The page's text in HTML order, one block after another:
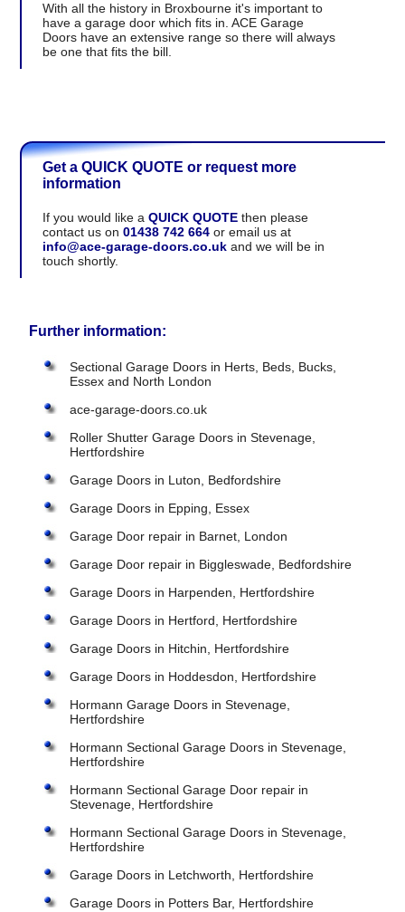
With all the history in Broxbourne it's important to
have a garage door which fits in. ACE Garage
Doors have an extensive range so there will always
be one that fits the bill.
Get a QUICK QUOTE or request more
information
If you would like aQUICK QUOTE then please
contact us on01438 742 664 or email us at
info@ace-garage-doors.co.uk and we will be in
touch shortly.
Further information:
Sectional Garage Doors in Herts, Beds, Bucks,
Essex and North London
ace-garage-doors.co.uk
Roller Shutter Garage Doors in Stevenage,
Hertfordshire
Garage Doors in Luton, Bedfordshire
Garage Doors in Epping, Essex
Garage Door repair in Barnet, London
Garage Door repair in Biggleswade, Bedfordshire
Garage Doors in Harpenden, Hertfordshire
Garage Doors in Hertford, Hertfordshire
Garage Doors in Hitchin, Hertfordshire
Garage Doors in Hoddesdon, Hertfordshire
Hormann Garage Doors in Stevenage,
Hertfordshire
Hormann Sectional Garage Doors in Stevenage,
Hertfordshire
Hormann Sectional Garage Door repair in
Stevenage, Hertfordshire
Hormann Sectional Garage Doors in Stevenage,
Hertfordshire
Garage Doors in Letchworth, Hertfordshire
Garage Doors in Potters Bar, Hertfordshire